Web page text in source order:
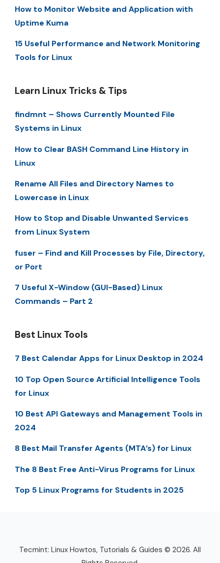
How to Monitor Website and Application with
Uptime Kuma
15 Useful Performance and Network Monitoring
Tools for Linux
Learn Linux Tricks & Tips
findmnt – Shows Currently Mounted File
Systems in Linux
How to Clear BASH Command Line History in
Linux
Rename All Files and Directory Names to
Lowercase in Linux
How to Stop and Disable Unwanted Services
from Linux System
fuser – Find and Kill Processes by File, Directory,
or Port
7 Useful X-Window (GUI-Based) Linux
Commands – Part 2
Best Linux Tools
7 Best Calendar Apps for Linux Desktop in 2024
10 Top Open Source Artificial Intelligence Tools
for Linux
10 Best API Gateways and Management Tools in
2024
8 Best Mail Transfer Agents (MTA’s) for Linux
The 8 Best Free Anti-Virus Programs for Linux
Top 5 Linux Programs for Students in 2025
Tecmint: Linux Howtos, Tutorials & Guides © 2026. All